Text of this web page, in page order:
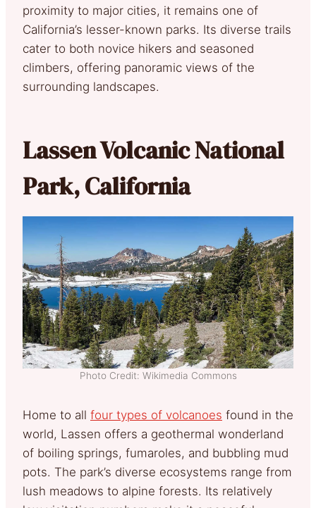
proximity to major cities, it remains one of
California’s lesser-known parks. Its diverse trails
cater to both novice hikers and seasoned
climbers, offering panoramic views of the
surrounding landscapes.
Lassen Volcanic National
Park, California
Photo Credit: Wikimedia Commons
Home to all four types of volcanoes found in the
world, Lassen offers a geothermal wonderland
of boiling springs, fumaroles, and bubbling mud
pots. The park’s diverse ecosystems range from
lush meadows to alpine forests. Its relatively